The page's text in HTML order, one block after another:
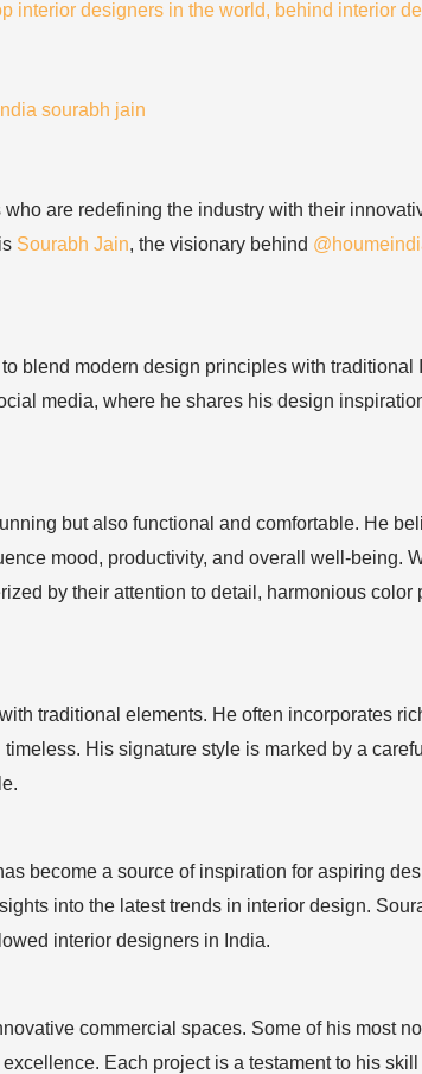
are redefining the industry with their
Sourabh Jain, the visionary behind
blend modern design principles with traditional
media, where he shares his design
but also functional and comfortable. He
mood, productivity, and overall well-being.
by their attention to detail, harmonious color
traditional elements. He often incorporates
His signature style is marked by a
become a source of inspiration for aspiring
into the latest trends in interior design.
interior designers in India.
commercial spaces. Some of his most
Each project is a testament to his